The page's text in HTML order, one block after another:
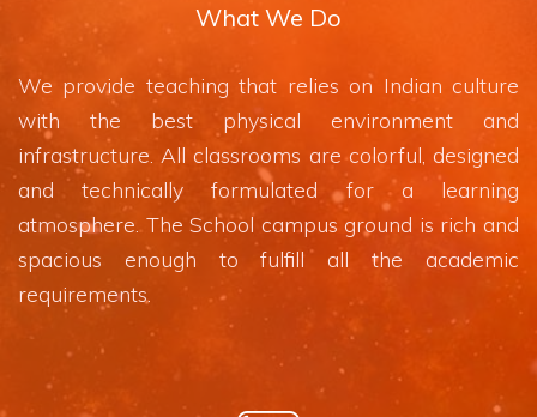
What We Do
We provide teaching that relies on Indian culture
with the best physical environment and
infrastructure. All classrooms are colorful, designed
and technically formulated for a learning
atmosphere. The School campus ground is rich and
spacious enough to fulfill all the academic
requirements.